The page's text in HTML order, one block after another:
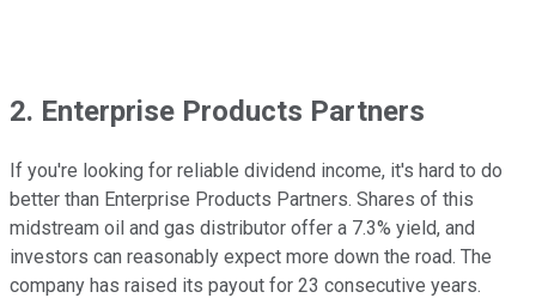
2. Enterprise Products Partners
If you're looking for reliable dividend income, it's hard to do
better than Enterprise Products Partners. Shares of this
midstream oil and gas distributor offer a 7.3% yield, and
investors can reasonably expect more down the road. The
company has raised its payout for 23 consecutive years.